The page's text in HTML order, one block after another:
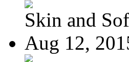
Skin and
Aug 12,